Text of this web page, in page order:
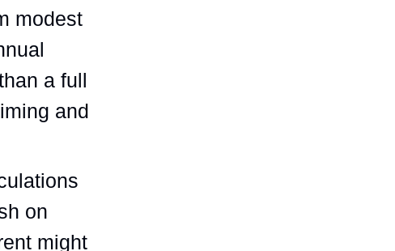
modest
a full
and
on
might